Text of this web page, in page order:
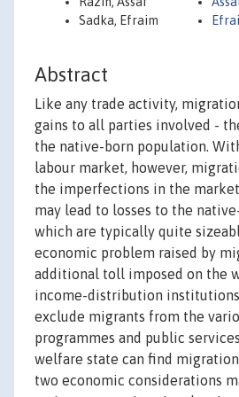
Sadka, Efraim
Abstract
Like any trade activity,
gains to all parties involved -
the native-born population.
labour market, however,
the imperfections in the
may lead to losses to the
which are typically quite
economic problem raised by
additional toll imposed on the
income-distribution
exclude migrants from the
programmes and public
welfare state can find
two economic considerations